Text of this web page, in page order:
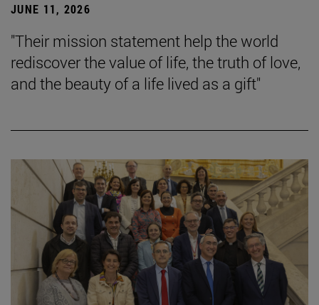
JUNE 11, 2026
"Their mission statement help the world
rediscover the value of life, the truth of love,
and the beauty of a life lived as a gift"